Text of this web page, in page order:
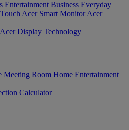
Entertainment Business Everyday
Touch Acer Smart Monitor Acer
Acer Display Technology
Meeting Room Home Entertainment
Calculator